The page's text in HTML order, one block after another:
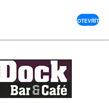
OTEVŘÍT